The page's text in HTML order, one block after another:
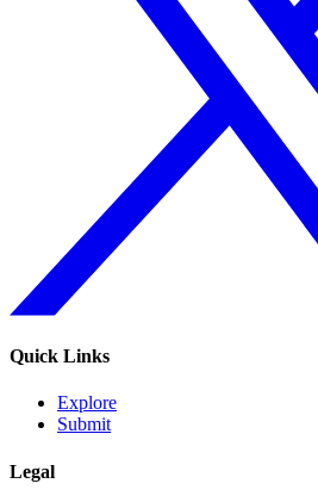
Quick Links
Explore
Submit
Legal